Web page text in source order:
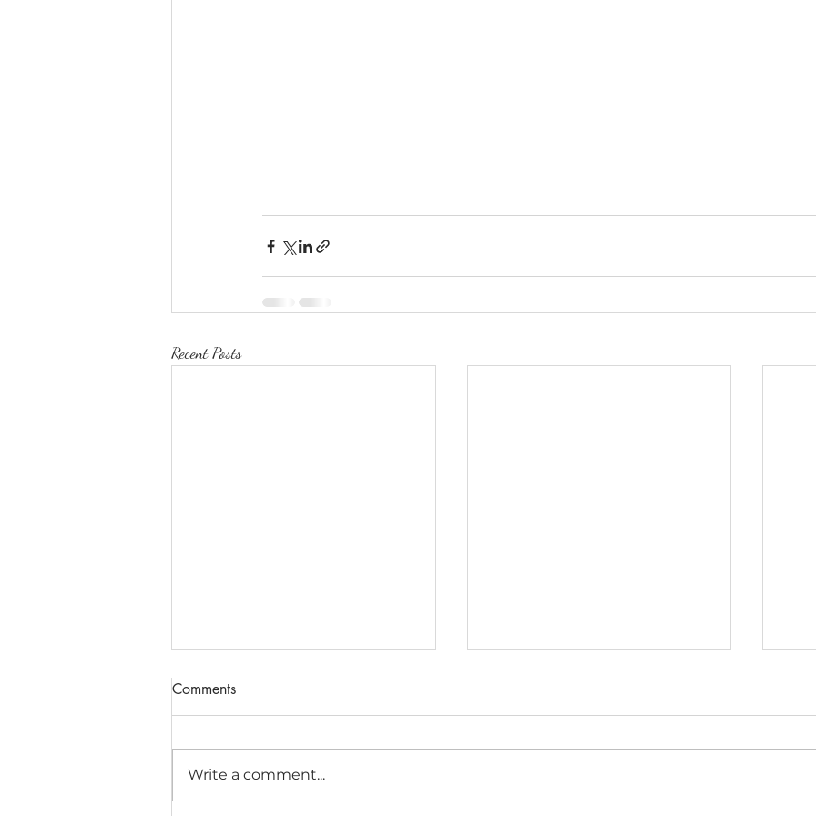
Recent Posts
Comments
Write a comment...